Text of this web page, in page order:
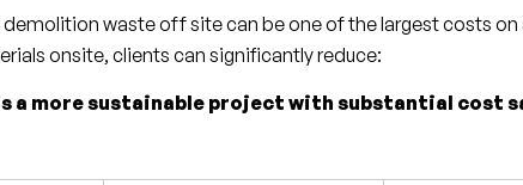
waste off site can be one of the largest costs on
onsite, clients can significantly reduce:
a more sustainable project with substantial cost